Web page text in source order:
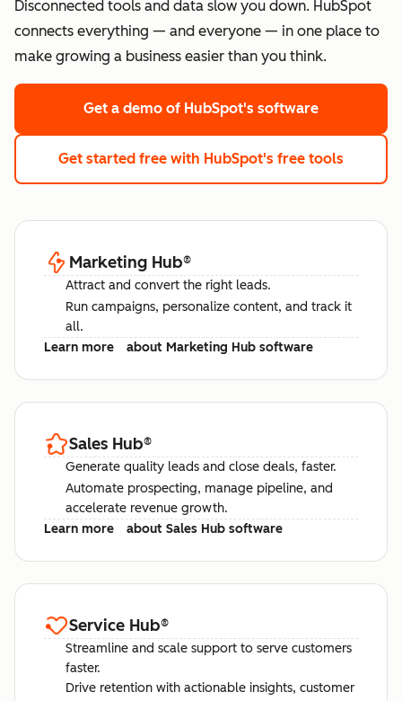
Disconnected tools and data slow you down. HubSpot
connects everything — and everyone — in one place to
make growing a business easier than you think.
Get a demo of HubSpot's software
Get started free with HubSpot's free tools
Marketing Hub®
Attract and convert the right leads.
Run campaigns, personalize content, and track it
all.
Learn more
about Marketing Hub software
Sales Hub®
Generate quality leads and close deals, faster.
Automate prospecting, manage pipeline, and
accelerate revenue growth.
Learn more
about Sales Hub software
Service Hub®
Streamline and scale support to serve customers
faster.
Drive retention with actionable insights, customer